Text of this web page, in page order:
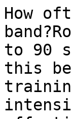
How
to 90
this